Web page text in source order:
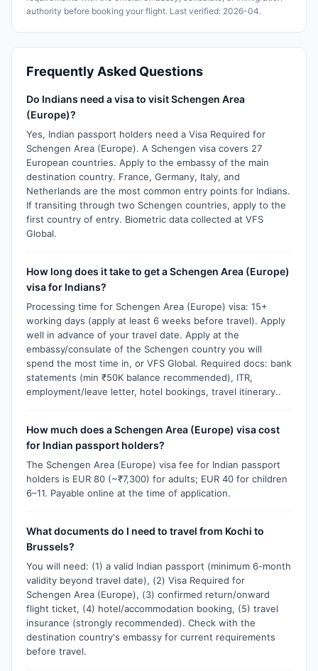
authority before booking your flight. Last verified: 2026-04.
Frequently Asked Questions
Do Indians need a visa to visit Schengen Area
(Europe)?
Yes, Indian passport holders need a Visa Required for
Schengen Area (Europe). A Schengen visa covers 27
European countries. Apply to the embassy of the main
destination country. France, Germany, Italy, and
Netherlands are the most common entry points for Indians.
If transiting through two Schengen countries, apply to the
first country of entry. Biometric data collected at VFS
Global.
How long does it take to get a Schengen Area (Europe)
visa for Indians?
Processing time for Schengen Area (Europe) visa: 15+
working days (apply at least 6 weeks before travel). Apply
well in advance of your travel date. Apply at the
embassy/consulate of the Schengen country you will
spend the most time in, or VFS Global. Required docs: bank
statements (min ₹50K balance recommended), ITR,
employment/leave letter, hotel bookings, travel itinerary..
How much does a Schengen Area (Europe) visa cost
for Indian passport holders?
The Schengen Area (Europe) visa fee for Indian passport
holders is EUR 80 (~₹7,300) for adults; EUR 40 for children
6–11. Payable online at the time of application.
What documents do I need to travel from Kochi to
Brussels?
You will need: (1) a valid Indian passport (minimum 6-month
validity beyond travel date), (2) Visa Required for
Schengen Area (Europe), (3) confirmed return/onward
flight ticket, (4) hotel/accommodation booking, (5) travel
insurance (strongly recommended). Check with the
destination country's embassy for current requirements
before travel.